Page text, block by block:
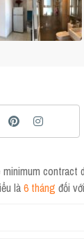
contract
là6 tháng đối